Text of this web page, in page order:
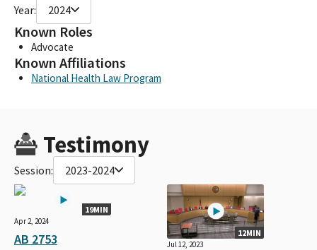
Year: 2024
Known Roles
Advocate
Known Affiliations
National Health Law Program
Testimony
Session: 2023-2024
19MIN
Apr 2, 2024
AB 2753 12MIN
Jul 12, 2023